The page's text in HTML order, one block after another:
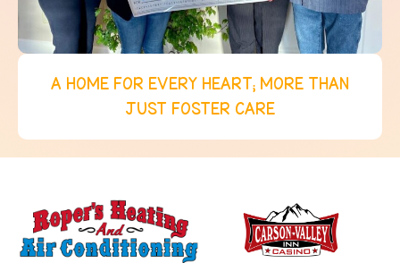
A HOME FOR EVERY HEART; MORE THAN
JUST FOSTER CARE